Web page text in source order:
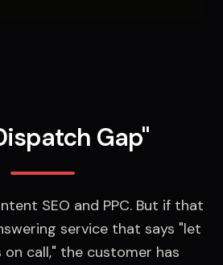
Gap"
SEO and PPC. But if that
service that says "let
on call," the customer has